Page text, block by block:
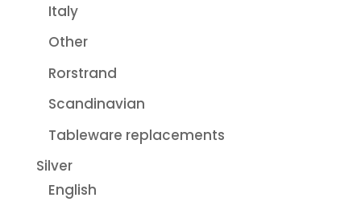
Italy
Other
Rorstrand
Scandinavian
Tableware replacements
Silver
English